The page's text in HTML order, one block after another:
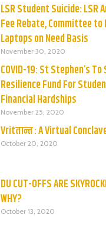
LSR Student Suicide: LSR
Fee Rebate, Committee
Laptops on Need Basis
November 30, 2020
COVID-19: St Stephen’s
Resilience Fund For
Financial Hardships
November 25, 2020
Vritतान्त : A Virtual
October 20, 2020
DU CUT-OFFS ARE
WHY?
October 13, 2020